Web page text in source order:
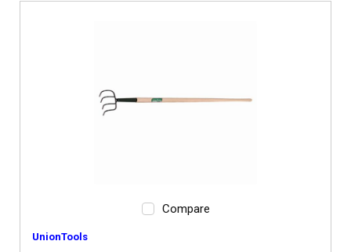
Compare
UnionTools